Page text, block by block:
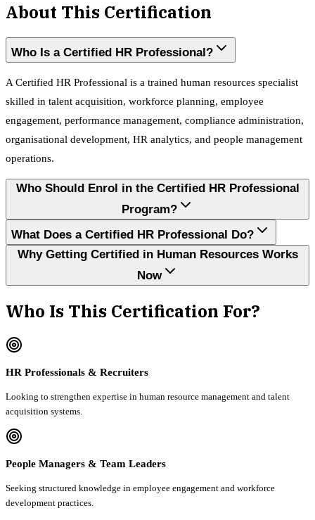
About This Certification
Who Is a Certified HR Professional?
A Certified HR Professional is a trained human resources specialist
skilled in talent acquisition, workforce planning, employee
engagement, performance management, compliance administration,
organisational development, HR analytics, and people management
operations.
Who Should Enrol in the Certified HR Professional
Program?
What Does a Certified HR Professional Do?
Why Getting Certified in Human Resources Works
Now
Who Is This Certification For?
HR Professionals & Recruiters
Looking to strengthen expertise in human resource management and talent
acquisition systems.
People Managers & Team Leaders
Seeking structured knowledge in employee engagement and workforce
development practices.